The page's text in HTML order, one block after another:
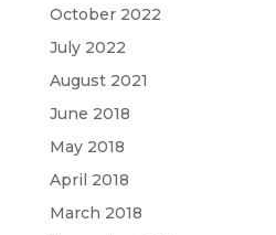
October 2022
July 2022
August 2021
June 2018
May 2018
April 2018
March 2018